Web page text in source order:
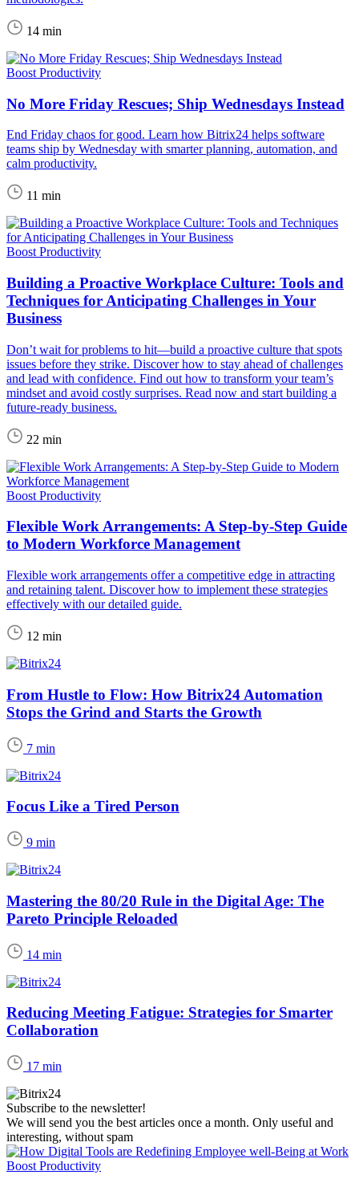
14 min
Boost Productivity
No More Friday Rescues; Ship Wednesdays Instead
End Friday chaos for good. Learn how Bitrix24 helps software
teams ship by Wednesday with smarter planning, automation, and
calm productivity.
11 min
Boost Productivity
Building a Proactive Workplace Culture: Tools and
Techniques for Anticipating Challenges in Your
Business
Don’t wait for problems to hit—build a proactive culture that spots
issues before they strike. Discover how to stay ahead of challenges
and lead with confidence. Find out how to transform your team’s
mindset and avoid costly surprises. Read now and start building a
future-ready business.
22 min
Boost Productivity
Flexible Work Arrangements: A Step-by-Step Guide
to Modern Workforce Management
Flexible work arrangements offer a competitive edge in attracting
and retaining talent. Discover how to implement these strategies
effectively with our detailed guide.
12 min
From Hustle to Flow: How Bitrix24 Automation
Stops the Grind and Starts the Growth
7 min
Focus Like a Tired Person
9 min
Mastering the 80/20 Rule in the Digital Age: The
Pareto Principle Reloaded
14 min
Reducing Meeting Fatigue: Strategies for Smarter
Collaboration
17 min
Subscribe to the newsletter!
We will send you the best articles once a month. Only useful and
interesting, without spam
Boost Productivity